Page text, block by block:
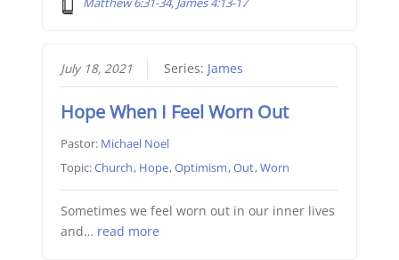
July 18, 2021 Series: James
Hope When I Feel Worn Out
Pastor: Michael Noel
Topic:Church, Hope,Optimism,Out,Worn
Sometimes we feel worn out in our inner lives
and… read more